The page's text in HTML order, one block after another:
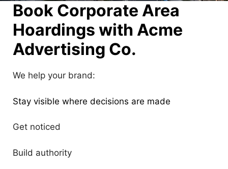
Book Corporate Area
Hoardings with Acme
Advertising Co.
We help your brand:
Stay visible where decisions are made
Get noticed
Build authority